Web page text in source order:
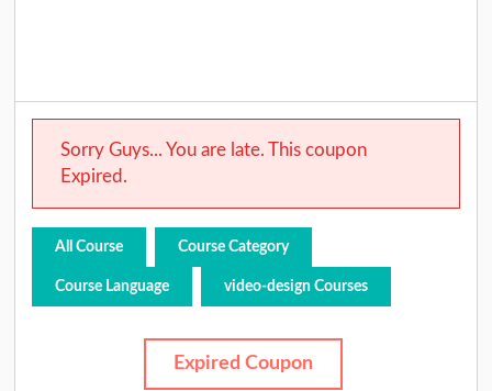
Sorry Guys... You are late. This coupon
Expired.
All Course Course Category
Course Language video-design Courses
Expired Coupon